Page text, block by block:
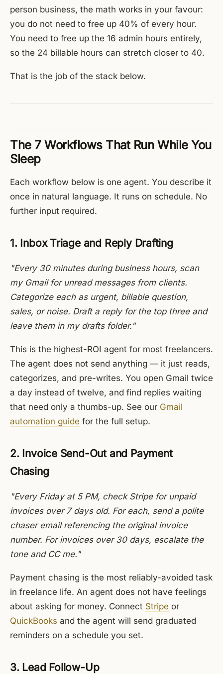
person business, the math works in your favour:
you do not need to free up 40% of every hour.
You need to free up the 16 admin hours entirely,
so the 24 billable hours can stretch closer to 40.
That is the job of the stack below.
The 7 Workflows That Run While You
Sleep
Each workflow below is one agent. You describe it
once in natural language. It runs on schedule. No
further input required.
1. Inbox Triage and Reply Drafting
"Every 30 minutes during business hours, scan
my Gmail for unread messages from clients.
Categorize each as urgent, billable question,
sales, or noise. Draft a reply for the top three and
leave them in my drafts folder."
This is the highest-ROI agent for most freelancers.
The agent does not send anything — it just reads,
categorizes, and pre-writes. You open Gmail twice
a day instead of twelve, and find replies waiting
that need only a thumbs-up. See our Gmail
automation guide for the full setup.
2. Invoice Send-Out and Payment
Chasing
"Every Friday at 5 PM, check Stripe for unpaid
invoices over 7 days old. For each, send a polite
chaser email referencing the original invoice
number. For invoices over 30 days, escalate the
tone and CC me."
Payment chasing is the most reliably-avoided task
in freelance life. An agent does not have feelings
about asking for money. Connect Stripe or
QuickBooks and the agent will send graduated
reminders on a schedule you set.
3. Lead Follow-Up